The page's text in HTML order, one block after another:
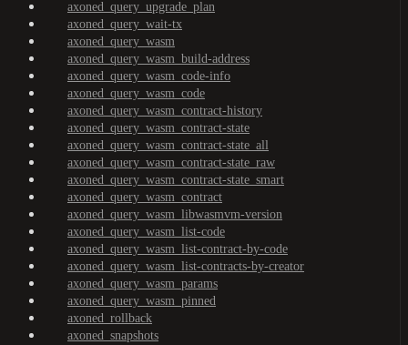
axoned_query_upgrade_plan
axoned_query_wait-tx
axoned_query_wasm
axoned_query_wasm_build-address
axoned_query_wasm_code-info
axoned_query_wasm_code
axoned_query_wasm_contract-history
axoned_query_wasm_contract-state
axoned_query_wasm_contract-state_all
axoned_query_wasm_contract-state_raw
axoned_query_wasm_contract-state_smart
axoned_query_wasm_contract
axoned_query_wasm_libwasmvm-version
axoned_query_wasm_list-code
axoned_query_wasm_list-contract-by-code
axoned_query_wasm_list-contracts-by-creator
axoned_query_wasm_params
axoned_query_wasm_pinned
axoned_rollback
axoned_snapshots